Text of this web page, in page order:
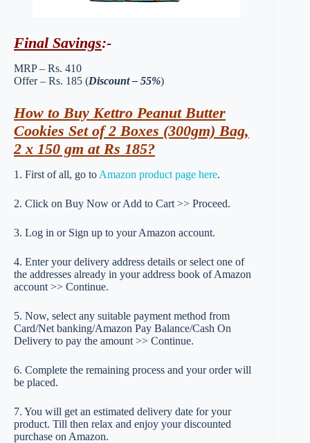
Final Savings:-
MRP – Rs. 410
Offer – Rs. 185 (Discount – 55%)
How to Buy Kettro Peanut Butter
Cookies Set of 2 Boxes (300gm) Bag,
2 x 150 gm at Rs 185?
1. First of all, go to Amazon product page here.
2. Click on Buy Now or Add to Cart >> Proceed.
3. Log in or Sign up to your Amazon account.
4. Enter your delivery address details or select one of
the addresses already in your address book of Amazon
account >> Continue.
5. Now, select any suitable payment method from
Card/Net banking/Amazon Pay Balance/Cash On
Delivery to pay the amount >> Continue.
6. Complete the remaining process and your order will
be placed.
7. You will get an estimated delivery date for your
product. Till then relax and enjoy your discounted
purchase on Amazon.